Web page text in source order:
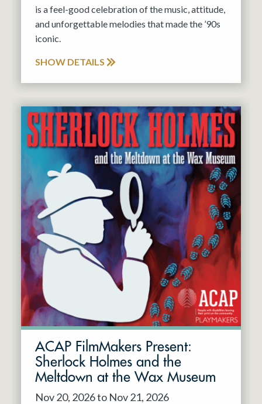
is a feel-good celebration of the music, attitude,
and unforgettable melodies that made the ’90s
iconic.
SHOW DETAILS
ACAP FilmMakers Present:
Sherlock Holmes and the
Meltdown at the Wax Museum
Nov 20, 2026 to Nov 21, 2026